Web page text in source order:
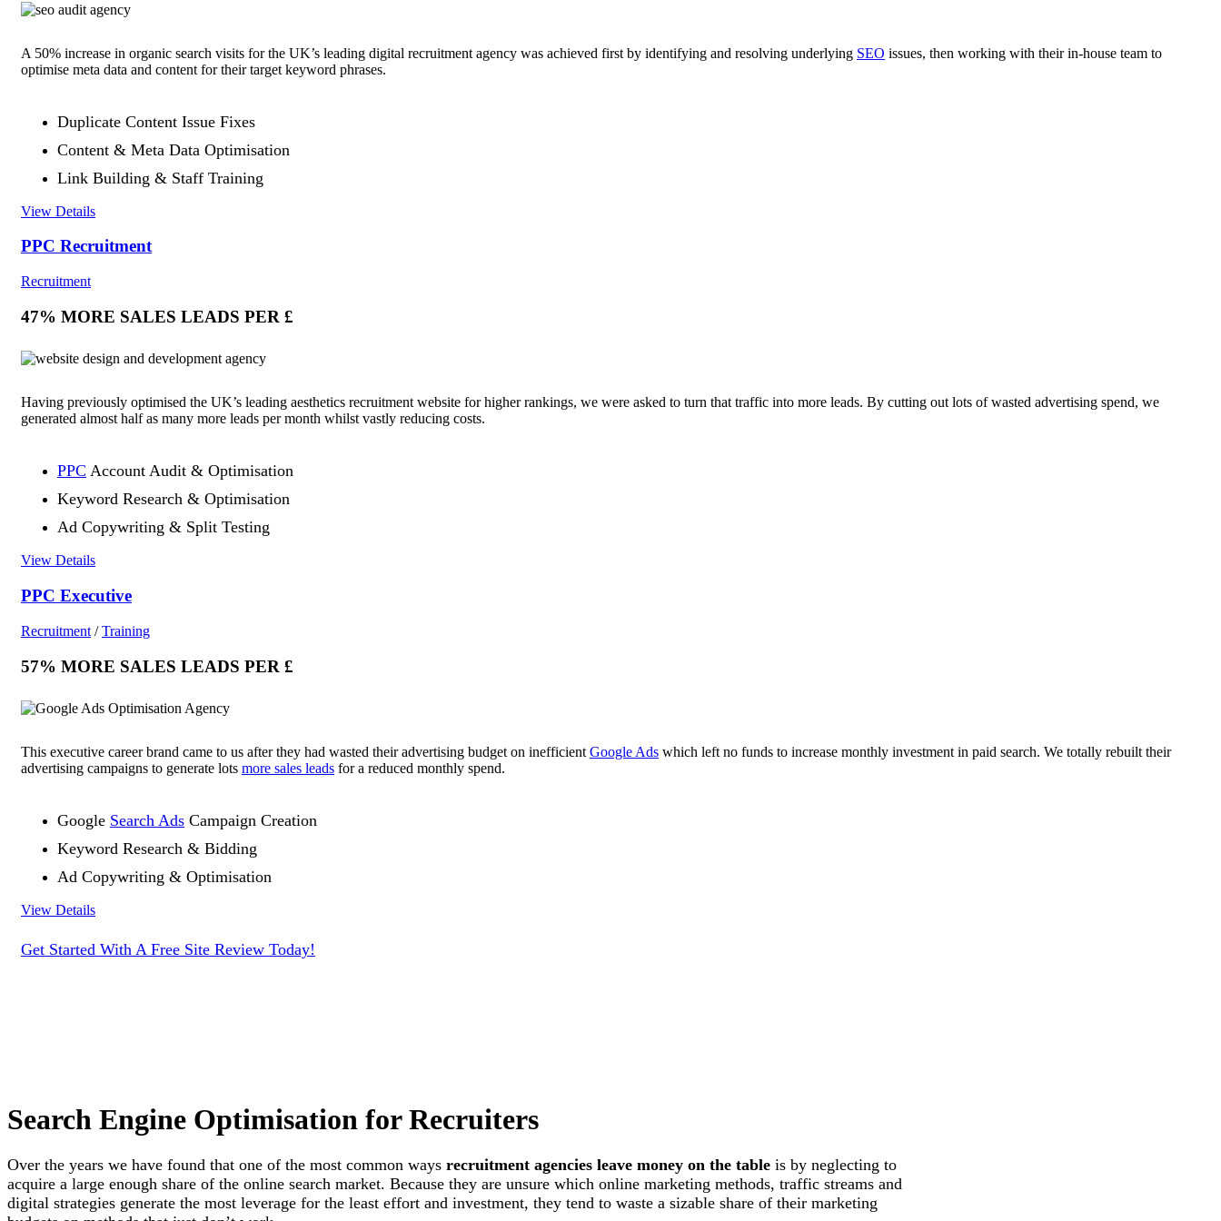
A 50% increase in organic search visits for the UK’s leading digital recruitment agency was achieved first by identifying and resolving underlying SEO issues, then working with their in-house team to
optimise meta data and content for their target keyword phrases.
Duplicate Content Issue Fixes
Content & Meta Data Optimisation
Link Building & Staff Training
View Details
PPC Recruitment
Recruitment
47% MORE SALES LEADS PER £
Having previously optimised the UK’s leading aesthetics recruitment website for higher rankings, we were asked to turn that traffic into more leads. By cutting out lots of wasted advertising spend, we
generated almost half as many more leads per month whilst vastly reducing costs.
PPC Account Audit & Optimisation
Keyword Research & Optimisation
Ad Copywriting & Split Testing
View Details
PPC Executive
Recruitment / Training
57% MORE SALES LEADS PER £
This executive career brand came to us after they had wasted their advertising budget on inefficient Google Ads which left no funds to increase monthly investment in paid search. We totally rebuilt their
advertising campaigns to generate lots more sales leads for a reduced monthly spend.
Google Search Ads Campaign Creation
Keyword Research & Bidding
Ad Copywriting & Optimisation
View Details
Get Started With A Free Site Review Today!
Search Engine Optimisation for Recruiters
Over the years we have found that one of the most common ways recruitment agencies leave money on the table is by neglecting to
acquire a large enough share of the online search market. Because they are unsure which online marketing methods, traffic streams and
digital strategies generate the most leverage for the least effort and investment, they tend to waste a sizable share of their marketing